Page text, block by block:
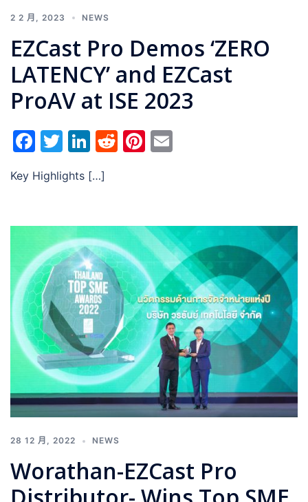
2 2 月, 2023 NEWS
EZCast Pro Demos ‘ZERO
LATENCY’ and EZCast
ProAV at ISE 2023
Facebook
Twitter
LinkedIn
RedditPinterest
Key Highlights […]
28 12 月, 2022 NEWS
Worathan-EZCast Pro